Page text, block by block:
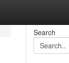
Search